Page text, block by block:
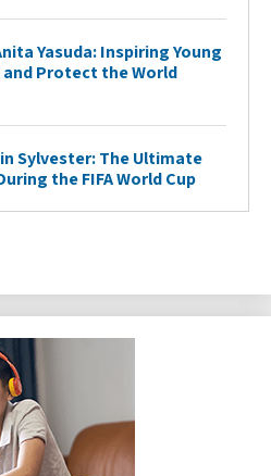
Yasuda: Inspiring Young
Protect the World
Sylvester: The Ultimate
the FIFA World Cup